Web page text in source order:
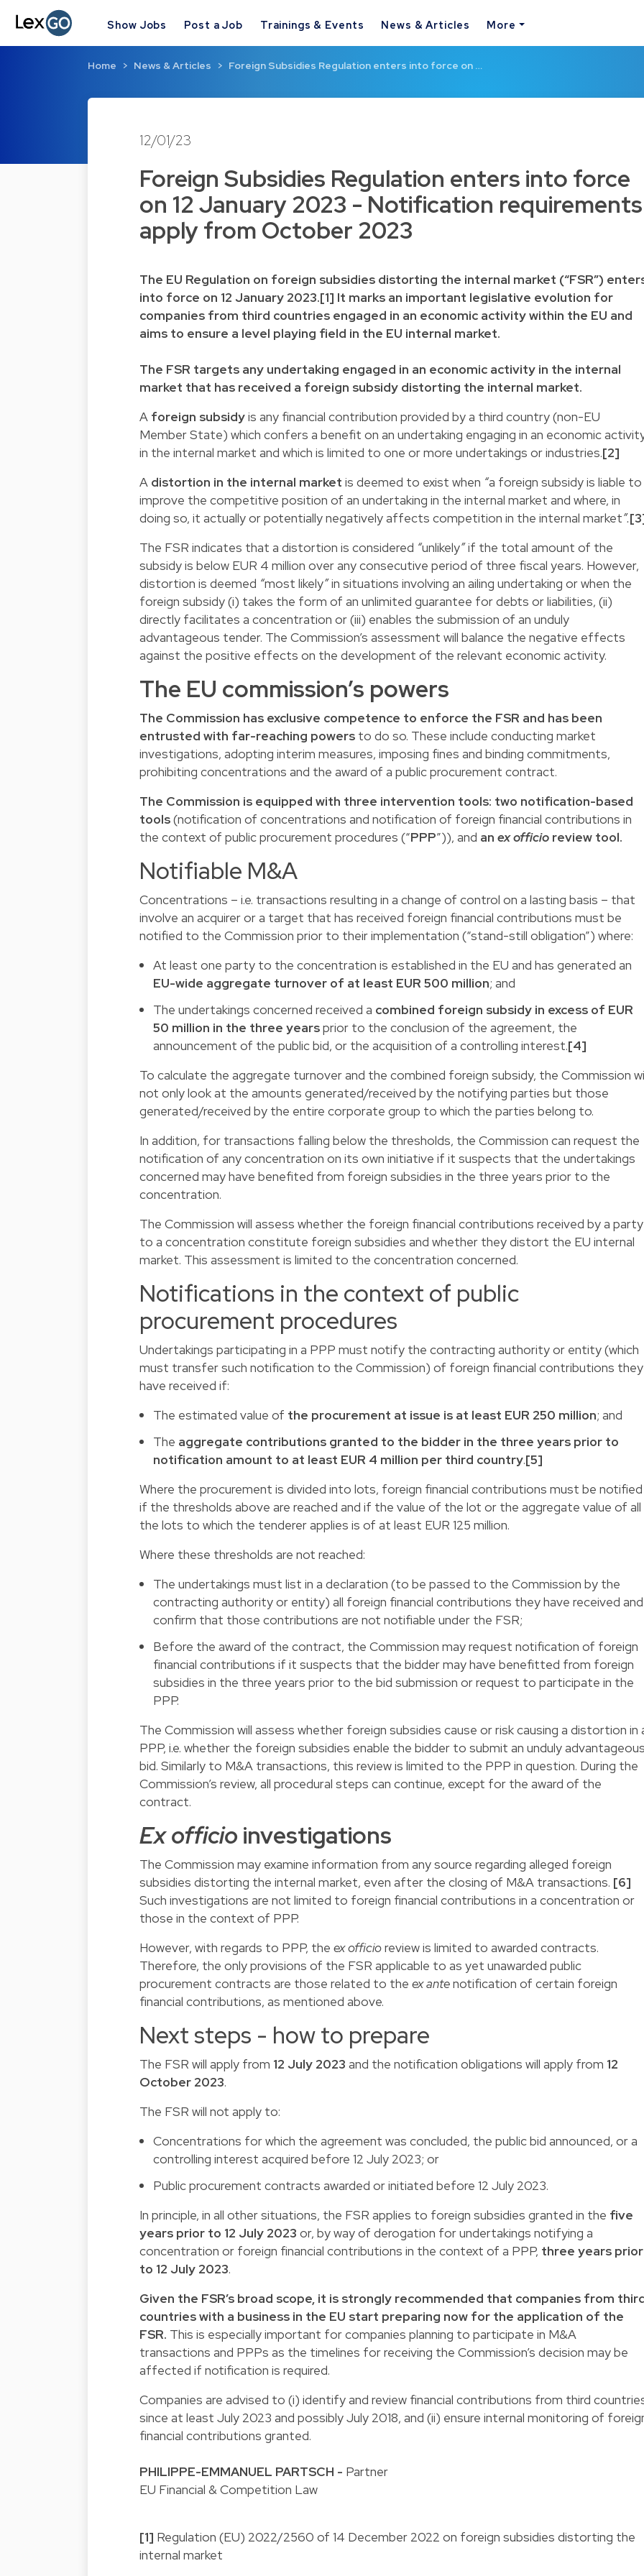
Show Jobs Post a Job Trainings & Events News & Articles More
Home News & Articles Foreign Subsidies Regulation enters into force on …
12/01/23
Foreign Subsidies Regulation enters into force
on 12 January 2023 - Notification requirements
apply from October 2023
The EU Regulation on foreign subsidies distorting the internal market (“FSR”)
into force on 12 January 2023.[1] It marks an important legislative evolution for
companies from third countries engaged in an economic activity within the EU and
aims to ensure a level playing field in the EU internal market.
The FSR targets any undertaking engaged in an economic activity in the internal
market that has received a foreign subsidy distorting the internal market.
A foreign subsidyis any financial contribution provided by a third country (non-EU
Member State) which confers a benefit on an undertaking engaging in an economic
in the internal market and which is limited to one or more undertakings or industries.[2]
A distortion in the internal market is deemed to exist when “a foreign subsidy is liable to
improve the competitive position of an undertaking in the internal market and where, in
doing so, it actually or potentially negatively affects competition in the internal market”.
The FSR indicates that a distortion is considered “unlikely”if the total amount of the
subsidy is below EUR 4 million over any consecutive period of three fiscal years. However,
distortion is deemed “most likely”in situations involving an ailing undertaking or when the
foreign subsidy (i) takes the form of an unlimited guarantee for debts or liabilities, (ii)
directly facilitates a concentration or (iii) enables the submission of an unduly
advantageous tender. The Commission’s assessment will balance the negative effects
against the positive effects on the development of the relevant economic activity.
The EU commission’s powers
The Commission has exclusive competence to enforce the FSR and has been
entrusted with far-reaching powers to do so. These include conducting market
investigations, adopting interim measures, imposing fines and binding commitments,
prohibiting concentrations and the award of a public procurement contract.
The Commission is equipped with three intervention tools: two notification-based
tools(notification of concentrations and notification of foreign financial contributions in
the context of public procurement procedures (“PPP”)), and an ex officio review tool.
Notifiable M&A
Concentrations – i.e. transactions resulting in a change of control on a lasting basis – that
involve an acquirer or a target that has received foreign financial contributions must be
notified to the Commission prior to their implementation (“stand-still obligation”) where:
At least one party to the concentration is established in the EU and has generated an
EU-wide aggregate turnover of at least EUR 500 million; and
The undertakings concerned received a combined foreign subsidy in excess of EUR
50 million in the three yearsprior to the conclusion of the agreement, the
announcement of the public bid, or the acquisition of a controlling interest.[4]
To calculate the aggregate turnover and the combined foreign subsidy, the Commission
not only look at the amounts generated/received by the notifying parties but those
generated/received by the entire corporate group to which the parties belong to.
In addition, for transactions falling below the thresholds, the Commission can request the
notification of any concentration on its own initiative if it suspects that the undertakings
concerned may have benefited from foreign subsidies in the three years prior to the
concentration.
The Commission will assess whether the foreign financial contributions received by a party
to a concentration constitute foreign subsidies and whether they distort the EU internal
market. This assessment is limited to the concentration concerned.
Notifications in the context of public
procurement procedures
Undertakings participating in a PPP must notify the contracting authority or entity (which
must transfer such notification to the Commission) of foreign financial contributions they
have received if:
The estimated value of the procurement at issue is at least EUR 250 million; and
The aggregate contributions granted to the bidder in the three years prior to
notification amount to at least EUR 4 million per third country.[5]
Where the procurement is divided into lots, foreign financial contributions must be notified
if the thresholds above are reached and if the value of the lot or the aggregate value of all
the lots to which the tenderer applies is of at least EUR 125 million.
Where these thresholds are not reached:
The undertakings must list in a declaration (to be passed to the Commission by the
contracting authority or entity) all foreign financial contributions they have received and
confirm that those contributions are not notifiable under the FSR;
Before the award of the contract, the Commission may request notification of foreign
financial contributions if it suspects that the bidder may have benefitted from foreign
subsidies in the three years prior to the bid submission or request to participate in the
PPP.
The Commission will assess whether foreign subsidies cause or risk causing a distortion in
PPP, i.e. whether the foreign subsidies enable the bidder to submit an unduly
bid. Similarly to M&A transactions, this review is limited to the PPP in question. During the
Commission’s review, all procedural steps can continue, except for the award of the
contract.
Ex officio investigations
The Commission may examine information from any source regarding alleged foreign
subsidies distorting the internal market, even after the closing of M&A transactions. [6]
Such investigations are not limited to foreign financial contributions in a concentration or
those in the context of PPP.
However, with regards to PPP, the ex officioreview is limited to awarded contracts.
Therefore, the only provisions of the FSR applicable to as yet unawarded public
procurement contracts are those related to the ex antenotification of certain foreign
financial contributions, as mentioned above.
Next steps - how to prepare
The FSR will apply from 12 July 2023 and the notification obligations will apply from 12
October 2023.
The FSR will not apply to:
Concentrations for which the agreement was concluded, the public bid announced, or a
controlling interest acquired before 12 July 2023; or
Public procurement contracts awarded or initiated before 12 July 2023.
In principle, in all other situations, the FSR applies to foreign subsidies granted in the five
years prior to 12 July 2023 or, by way of derogation for undertakings notifying a
concentration or foreign financial contributions in the context of a PPP, three years prior
to 12 July 2023.
Given the FSR’s broad scope, it is strongly recommended that companies from
countries with a business in the EU start preparing now for the application of the
FSR. This is especially important for companies planning to participate in M&A
transactions and PPPs as the timelines for receiving the Commission’s decision may be
affected if notification is required.
Companies are advised to (i) identify and review financial contributions from third
since at least July 2023 and possibly July 2018, and (ii) ensure internal monitoring of
financial contributions granted.
PHILIPPE-EMMANUEL PARTSCH - Partner
EU Financial & Competition Law
[1] Regulation (EU) 2022/2560 of 14 December 2022 on foreign subsidies distorting the
internal market